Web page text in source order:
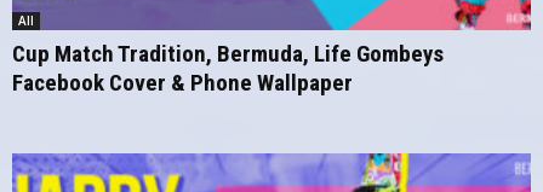
All
Cup Match Tradition, Bermuda, Life Gombeys
Facebook Cover & Phone Wallpaper